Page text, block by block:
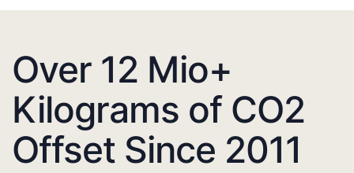
Over 12 Mio+
Kilograms of CO2
Offset Since 2011